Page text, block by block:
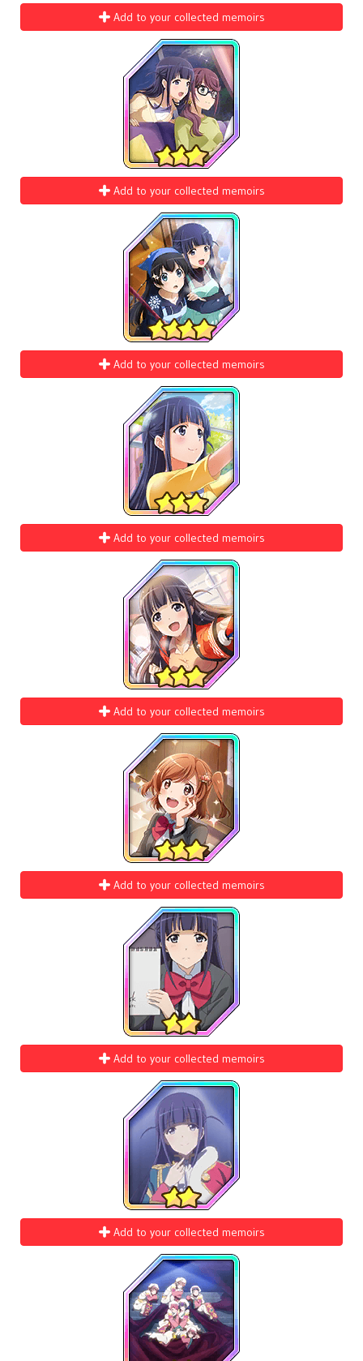
Add to your collected memoirs
Add to your collected memoirs
Add to your collected memoirs
Add to your collected memoirs
Add to your collected memoirs
Add to your collected memoirs
Add to your collected memoirs
Add to your collected memoirs